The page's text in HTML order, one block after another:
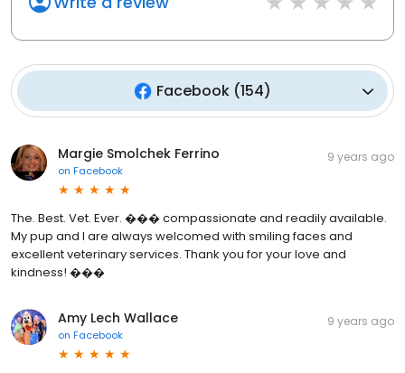
Facebook(154)
Margie Smolchek Ferrino
on Facebook
9 years ago
The. Best. Vet. Ever. ��� compassionate and readily available.
My pup and I are always welcomed with smiling faces and
excellent veterinary services. Thank you for your love and
kindness! ���
Amy Lech Wallace
on Facebook
9 years ago